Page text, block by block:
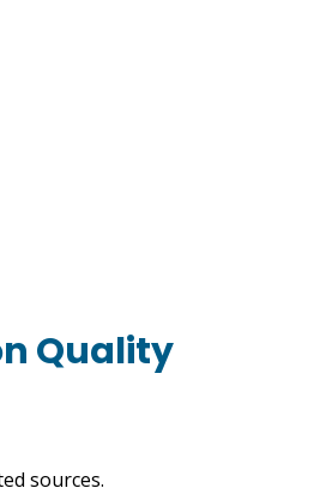
Quality
sources.